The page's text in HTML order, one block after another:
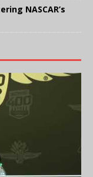
NASCAR’s